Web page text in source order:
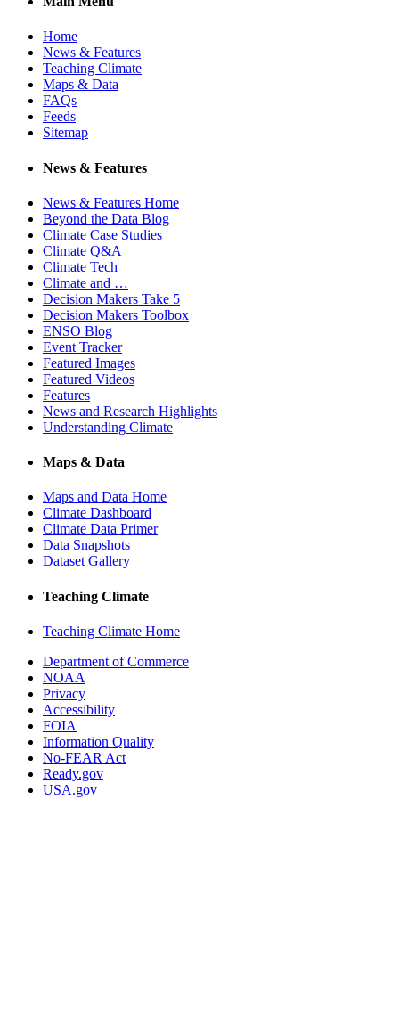
Home
News & Features
Teaching Climate
Maps & Data
FAQs
Feeds
Sitemap
News & Features
News & Features Home
Beyond the Data Blog
Climate Case Studies
Climate Q&A
Climate Tech
Climate and …
Decision Makers Take 5
Decision Makers Toolbox
ENSO Blog
Event Tracker
Featured Images
Featured Videos
Features
News and Research Highlights
Understanding Climate
Maps & Data
Maps and Data Home
Climate Dashboard
Climate Data Primer
Data Snapshots
Dataset Gallery
Teaching Climate
Teaching Climate Home
Department of Commerce
NOAA
Privacy
Accessibility
FOIA
Information Quality
No-FEAR Act
Ready.gov
USA.gov